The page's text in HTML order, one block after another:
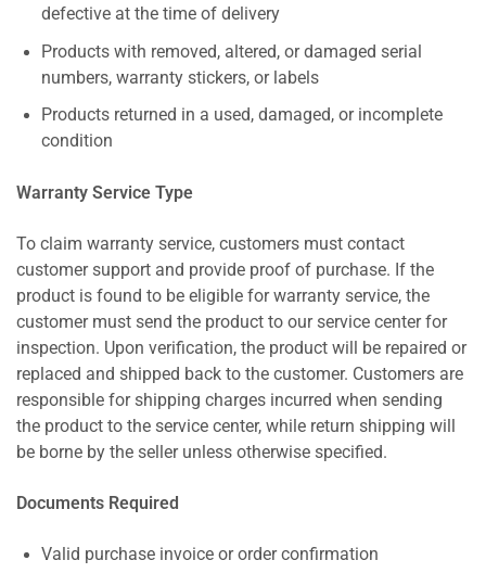
defective at the time of delivery
Products with removed, altered, or damaged serial
numbers, warranty stickers, or labels
Products returned in a used, damaged, or incomplete
condition
Warranty Service Type
To claim warranty service, customers must contact
customer support and provide proof of purchase. If the
product is found to be eligible for warranty service, the
customer must send the product to our service center for
inspection. Upon verification, the product will be repaired or
replaced and shipped back to the customer. Customers are
responsible for shipping charges incurred when sending
the product to the service center, while return shipping will
be borne by the seller unless otherwise specified.
Documents Required
Valid purchase invoice or order confirmation